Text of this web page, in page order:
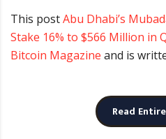
This postAbu Dhabi’s
Stake 16% to $566 Million in
Bitcoin Magazine and is
Read